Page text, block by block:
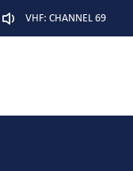
VHF: CHANNEL 69